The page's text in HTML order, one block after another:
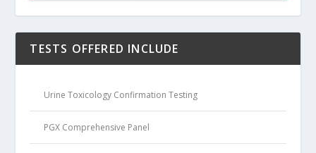
TESTS OFFERED INCLUDE
Urine Toxicology Confirmation Testing
PGX Comprehensive Panel